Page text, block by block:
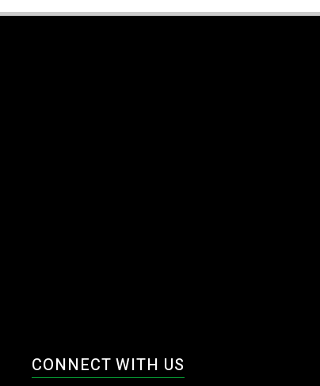
CONNECT WITH US